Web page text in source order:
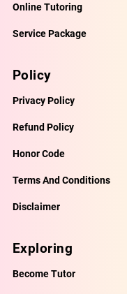
Online Tutoring
Service Package
Policy
Privacy Policy
Refund Policy
Honor Code
Terms And Conditions
Disclaimer
Exploring
Become Tutor